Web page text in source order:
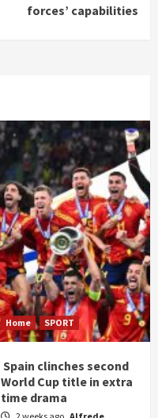
forces’ capabilities
Home SPORT
Spain clinches second
World Cup title in extra
time drama